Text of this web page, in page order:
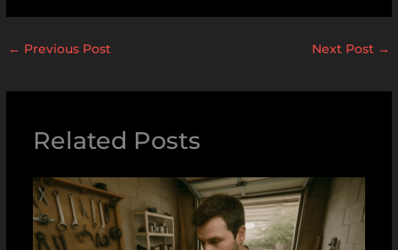
← Previous Post Next Post →
Related Posts